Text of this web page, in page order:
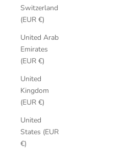
Switzerland
(EUR €)
United Arab
Emirates
(EUR €)
United
Kingdom
(EUR €)
United
States (EUR
€)